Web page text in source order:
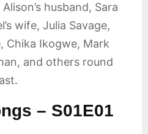
husband, Sara
wife, Julia Savage,
Chika Ikogwe, Mark
and others round
– S01E01